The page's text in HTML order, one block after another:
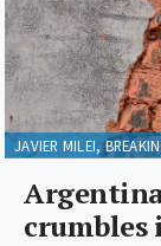
crumbles
JAVIER MILEI,